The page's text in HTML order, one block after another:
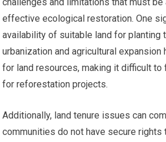
challenges and limitations that must
effective ecological restoration. One
availability of suitable land for planting
urbanization and agricultural
for land resources, making it difficult
for reforestation projects.
Additionally, land tenure issues can
communities do not have secure rights